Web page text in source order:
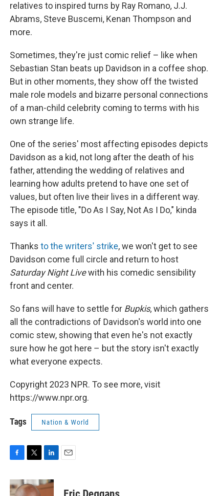
relatives to inspired turns by Ray Romano, J.J.
Abrams, Steve Buscemi, Kenan Thompson and
more.
Sometimes, they're just comic relief – like when
Sebastian Stan beats up Davidson in a coffee shop.
But in other moments, they show off the twisted
male role models and bizarre personal connections
of a man-child celebrity coming to terms with his
own strange life.
One of the series' most affecting episodes depicts
Davidson as a kid, not long after the death of his
father, attending the wedding of relatives and
learning how adults pretend to have one set of
values, but often live their lives in a different way.
The episode title, "Do As I Say, Not As I Do," kinda
says it all.
Thanks to the writers' strike, we won't get to see
Davidson come full circle and return to host
Saturday Night Livewith his comedic sensibility
front and center.
So fans will have to settle for Bupkis, which gathers
all the contradictions of Davidson's world into one
comic stew, showing that even he's not exactly
sure how he got here – but the story isn't exactly
what everyone expects.
Copyright 2023 NPR. To see more, visit
https://www.npr.org.
Tags Nation & World
c
e
i
t
n
k